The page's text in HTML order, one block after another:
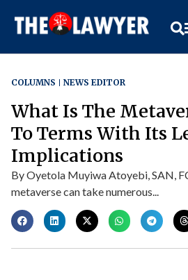
COLUMNS NEWS EDITOR
What Is The
To Terms With Its
Implications
By Oyetola Muyiwa Atoyebi, SAN,
metaverse can take numerous...